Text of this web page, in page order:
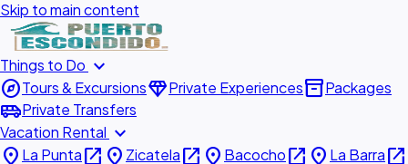
Skip to main content
Things to Do expand_more
exploreTours & ExcursionsdiamondPrivate Experiencesinventory_2Packages
airport_shuttlePrivate Transfers
Vacation Rental expand_more
place La Puntaopen_in_new place Zicatelaopen_in_new place Bacochoopen_in_new place La Barraopen_in_new